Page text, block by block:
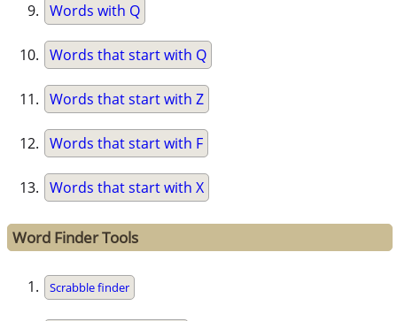
Words with Q
Words that start with Q
Words that start with Z
Words that start with F
Words that start with X
Word Finder Tools
Scrabble finder